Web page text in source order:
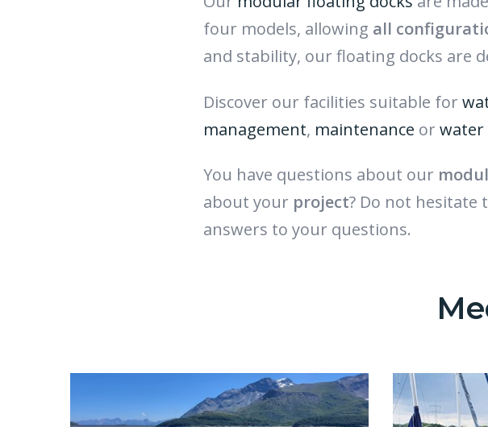
four models, allowing all
and stability, our floating docks are
Discover our facilities suitable for
management, maintenance or
You have questions about our
about your project? Do not hesitate
answers to your questions.